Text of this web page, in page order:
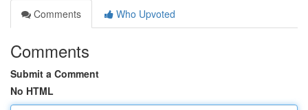
Comments
Who Upvoted
Comments
Submit a Comment
No HTML